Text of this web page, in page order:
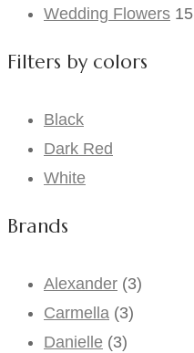
Wedding Flowers 15
Filters by colors
Black
Dark Red
White
Brands
Alexander (3)
Carmella (3)
Danielle (3)